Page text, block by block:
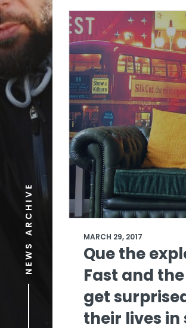
NEWS ARCHIVE MARCH 29, 2017
Que the
Fast and
get
their lives